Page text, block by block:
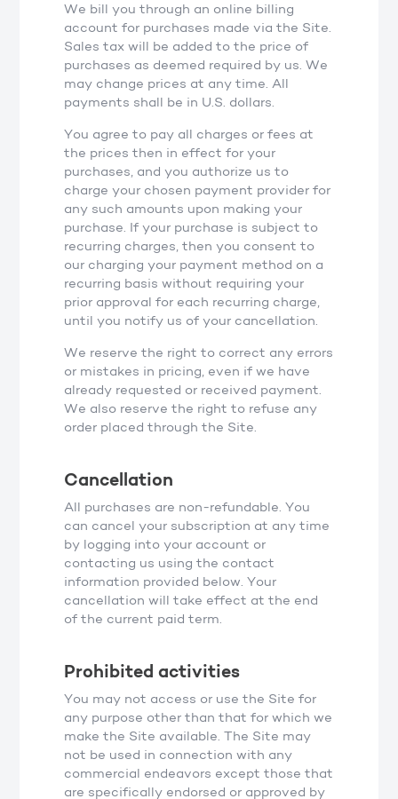
We bill you through an online billing
account for purchases made via the Site.
Sales tax will be added to the price of
purchases as deemed required by us. We
may change prices at any time. All
payments shall be in U.S. dollars.
You agree to pay all charges or fees at
the prices then in effect for your
purchases, and you authorize us to
charge your chosen payment provider for
any such amounts upon making your
purchase. If your purchase is subject to
recurring charges, then you consent to
our charging your payment method on a
recurring basis without requiring your
prior approval for each recurring charge,
until you notify us of your cancellation.
We reserve the right to correct any errors
or mistakes in pricing, even if we have
already requested or received payment.
We also reserve the right to refuse any
order placed through the Site.
Cancellation
All purchases are non-refundable. You
can cancel your subscription at any time
by logging into your account or
contacting us using the contact
information provided below. Your
cancellation will take effect at the end
of the current paid term.
Prohibited activities
You may not access or use the Site for
any purpose other than that for which we
make the Site available. The Site may
not be used in connection with any
commercial endeavors except those that
are specifically endorsed or approved by